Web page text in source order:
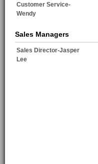
Customer Service-
Wendy
Sales Managers
Sales Director-Jasper
Lee